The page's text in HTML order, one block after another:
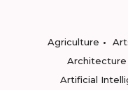
Agriculture
Architecture
Artificial